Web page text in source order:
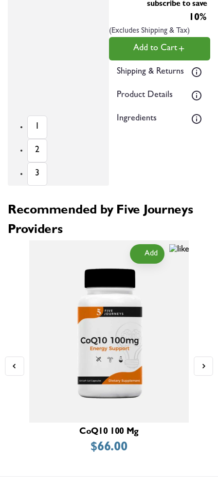
1
2
3
subscribe to save
10%
(Excludes Shipping & Tax)
Add to Cart
Shipping & Returns
Product Details
Ingredients
Recommended by Five Journeys
Providers
CoQ10 100 Mg
$66.00
Add